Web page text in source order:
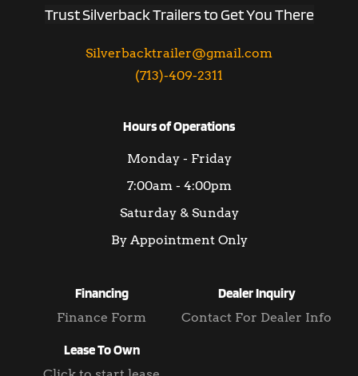
Trust Silverback Trailers to Get You There
Silverbacktrailer@gmail.com
(713)-409-2311
Hours of Operations
Monday - Friday
7:00am - 4:00pm
Saturday & Sunday
By Appointment Only
Financing
Finance Form
Lease To Own
Dealer Inquiry
Contact For Dealer Info